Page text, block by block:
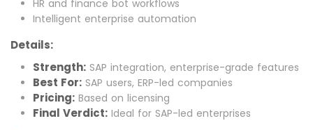
HR and finance bot workflows
Intelligent enterprise automation
Details:
Strength: SAP integration, enterprise-grade features
Best For: SAP users, ERP-led companies
Pricing: Based on licensing
Final Verdict: Ideal for SAP-led enterprises